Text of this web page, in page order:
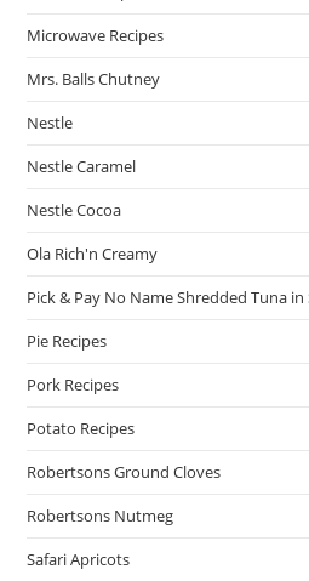
Microwave Recipes
Mrs. Balls Chutney
Nestle
Nestle Caramel
Nestle Cocoa
Ola Rich'n Creamy
Pick & Pay No Name Shredded Tuna
Pie Recipes
Pork Recipes
Potato Recipes
Robertsons Ground Cloves
Robertsons Nutmeg
Safari Apricots